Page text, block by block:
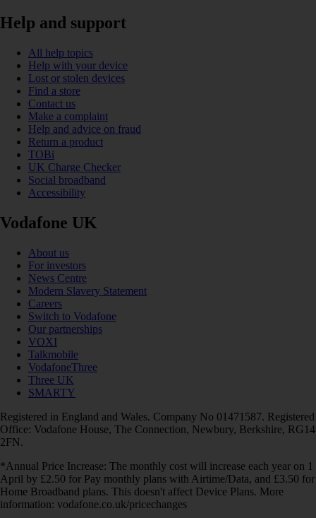
Help and support
All help topics
Help with your device
Lost or stolen devices
Find a store
Contact us
Make a complaint
Help and advice on fraud
Return a product
TOBi
UK Charge Checker
Social broadband
Accessibility
Vodafone UK
About us
For investors
News Centre
Modern Slavery Statement
Careers
Switch to Vodafone
Our partnerships
VOXI
Talkmobile
VodafoneThree
Three UK
SMARTY
Registered in England and Wales. Company No 01471587. Registered
Office: Vodafone House, The Connection, Newbury, Berkshire, RG14
2FN.
*Annual Price Increase: The monthly cost will increase each year on 1
April by £2.50 for Pay monthly plans with Airtime/Data, and £3.50 for
Home Broadband plans. This doesn't affect Device Plans. More
information: vodafone.co.uk/pricechanges